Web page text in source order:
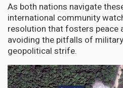
As both nations navigate
international community
resolution that fosters peace
avoiding the pitfalls of
geopolitical strife.